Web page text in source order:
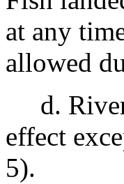
at any
allowed
d. River
effect
5).